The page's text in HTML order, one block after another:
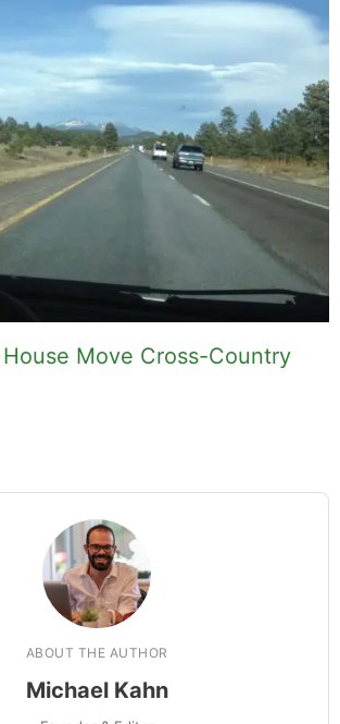
Move Cross-Country
ABOUT THE AUTHOR
Michael Kahn